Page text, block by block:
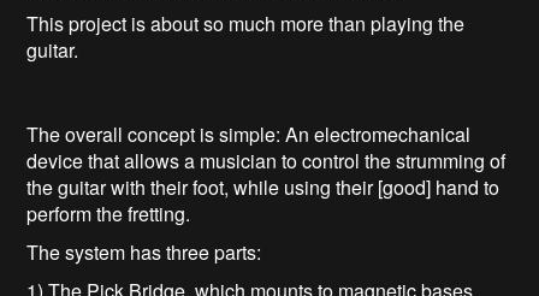
This project is about so much more than playing the
guitar.
The overall concept is simple: An electromechanical
device that allows a musician to control the strumming of
the guitar with their foot, while using their [good] hand to
perform the fretting.
The system has three parts: